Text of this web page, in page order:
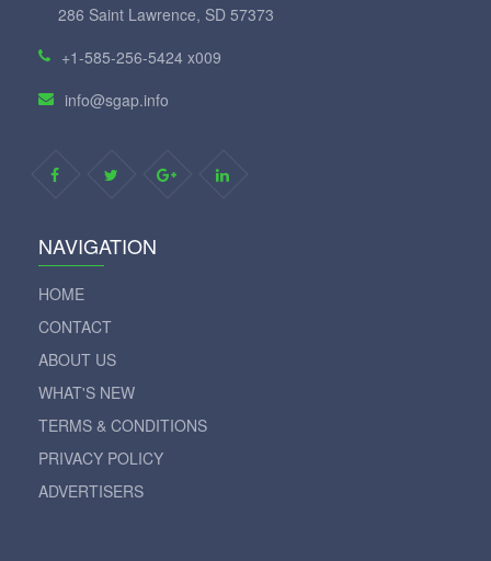
286 Saint Lawrence, SD 57373
+1-585-256-5424 x009
info@sgap.info
NAVIGATION
HOME
CONTACT
ABOUT US
WHAT'S NEW
TERMS & CONDITIONS
PRIVACY POLICY
ADVERTISERS